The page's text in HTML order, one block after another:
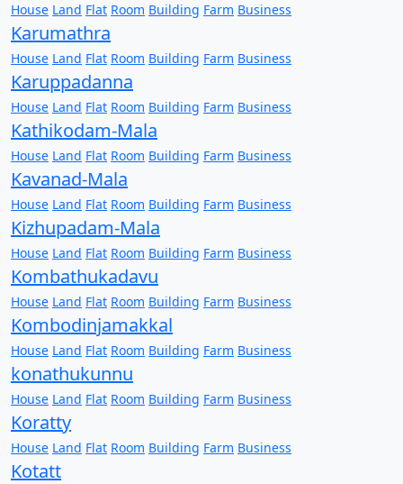
House Land Flat Room Building Farm Business
Karumathra
House Land Flat Room Building Farm Business
Karuppadanna
House Land Flat Room Building Farm Business
Kathikodam-Mala
House Land Flat Room Building Farm Business
Kavanad-Mala
House Land Flat Room Building Farm Business
Kizhupadam-Mala
House Land Flat Room Building Farm Business
Kombathukadavu
House Land Flat Room Building Farm Business
Kombodinjamakkal
House Land Flat Room Building Farm Business
konathukunnu
House Land Flat Room Building Farm Business
Koratty
House Land Flat Room Building Farm Business
Kotatt